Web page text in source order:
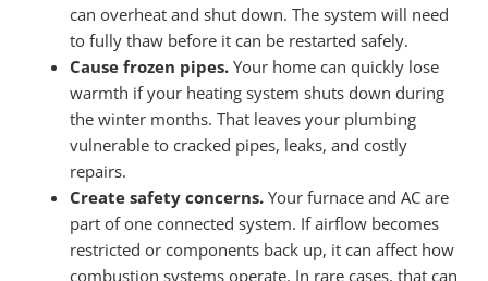
can overheat and shut down. The system will need
to fully thaw before it can be restarted safely.
Cause frozen pipes. Your home can quickly lose
warmth if your heating system shuts down during
the winter months. That leaves your plumbing
vulnerable to cracked pipes, leaks, and costly
repairs.
Create safety concerns. Your furnace and AC are
part of one connected system. If airflow becomes
restricted or components back up, it can affect how
combustion systems operate. In rare cases, that can